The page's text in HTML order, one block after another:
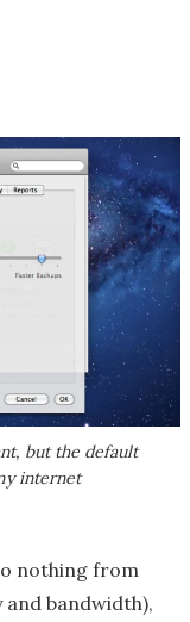
but the default
internet
nothing from
bandwidth),